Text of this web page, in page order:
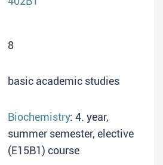
8
basic academic studies
Biochemistry: 4. year,
summer semester, elective
(E15B1) course